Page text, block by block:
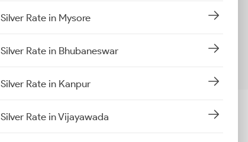
Silver Rate in Mysore
Silver Rate in Bhubaneswar
Silver Rate in Kanpur
Silver Rate in Vijayawada